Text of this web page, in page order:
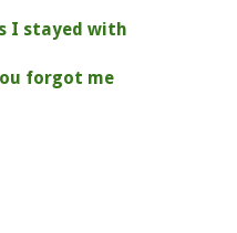
I stayed with
forgot me